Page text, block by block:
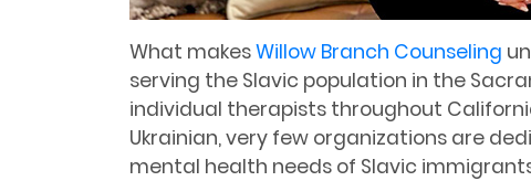
What makesWillow Branch Counseling
serving the Slavic population in the
individual therapists throughout
Ukrainian, very few organizations are
mental health needs of Slavic